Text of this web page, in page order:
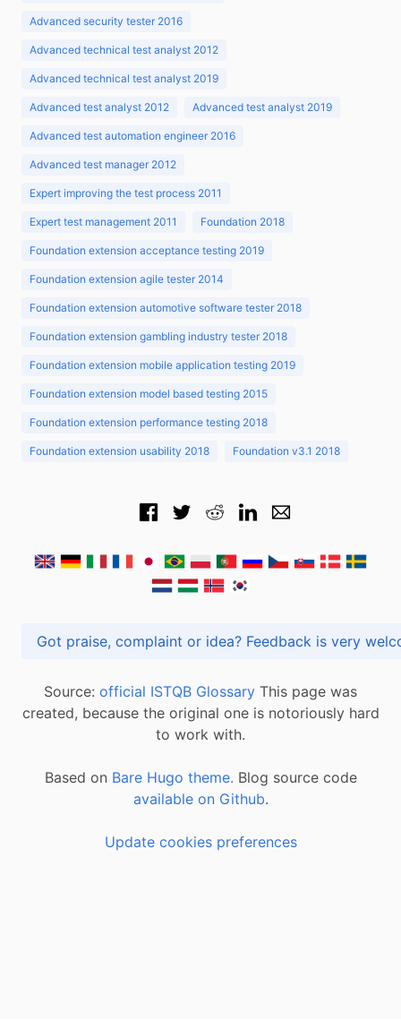
Advanced security tester 2016
Advanced technical test analyst 2012
Advanced technical test analyst 2019
Advanced test analyst 2012 Advanced test analyst 2019
Advanced test automation engineer 2016
Advanced test manager 2012
Expert improving the test process 2011
Expert test management 2011 Foundation 2018
Foundation extension acceptance testing 2019
Foundation extension agile tester 2014
Foundation extension automotive software tester 2018
Foundation extension gambling industry tester 2018
Foundation extension mobile application testing 2019
Foundation extension model based testing 2015
Foundation extension performance testing 2018
Foundation extension usability 2018 Foundation v3.1 2018
Got praise, complaint or idea? Feedback is
Source: official ISTQB Glossary This page was
created, because the original one is notoriously hard
to work with.
Based on Bare Hugo theme. Blog source code
available on Github.
Update cookies preferences